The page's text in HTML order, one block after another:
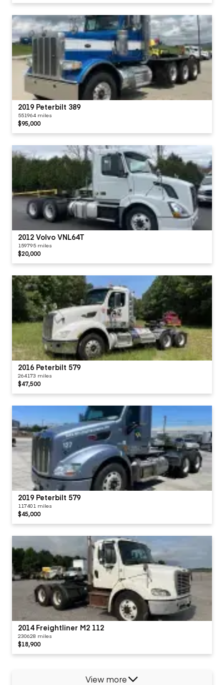
2019 Peterbilt 389
551964 miles
$95,000
2012 Volvo VNL64T
159795 miles
$20,000
2016 Peterbilt 579
264173 miles
$47,500
2019 Peterbilt 579
117401 miles
$45,000
2014 Freightliner M2 112
230628 miles
$18,900
View more